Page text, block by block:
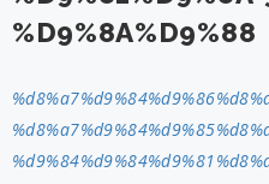
%D9%8A%D9%88